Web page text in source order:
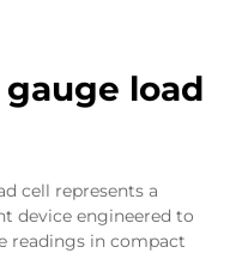
load
cell represents a
device engineered to
readings in compact